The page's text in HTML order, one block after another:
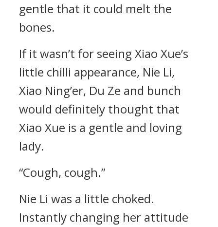
gentle that it could melt the
bones.
If it wasn’t for seeing Xiao Xue’s
little chilli appearance, Nie Li,
Xiao Ning’er, Du Ze and bunch
would definitely thought that
Xiao Xue is a gentle and loving
lady.
“Cough, cough.”
Nie Li was a little choked.
Instantly changing her attitude